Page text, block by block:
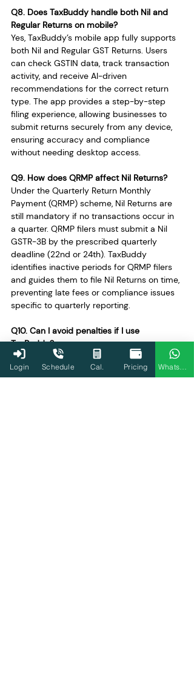
Q8. Does TaxBuddy handle both Nil and
Regular Returns on mobile?
Yes, TaxBuddy’s mobile app fully supports
both Nil and Regular GST Returns. Users
can check GSTIN data, track transaction
activity, and receive AI-driven
recommendations for the correct return
type. The app provides a step-by-step
filing experience, allowing businesses to
submit returns securely from any device,
ensuring accuracy and compliance
without needing desktop access.
Q9. How does QRMP affect Nil Returns?
Under the Quarterly Return Monthly
Payment (QRMP) scheme, Nil Returns are
still mandatory if no transactions occur in
a quarter. QRMP filers must submit a Nil
GSTR-3B by the prescribed quarterly
deadline (22nd or 24th). TaxBuddy
identifies inactive periods for QRMP filers
and guides them to file Nil Returns on time,
preventing late fees or compliance issues
specific to quarterly reporting.
Q10. Can I avoid penalties if I use
TaxBuddy?
Yes, using TaxBuddy significantly reduces
the risk of penalties. The platform sends
Login Schedule Cal. Pricing